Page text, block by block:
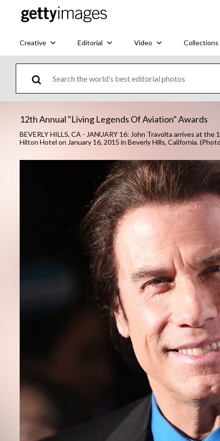
Creative Editorial Video Collections
12th Annual "Living Legends Of Aviation" Awards
BEVERLY HILLS, CA - JANUARY 16: John Travolta arrives at
Hilton Hotel on January 16, 2015 in Beverly Hills, California.